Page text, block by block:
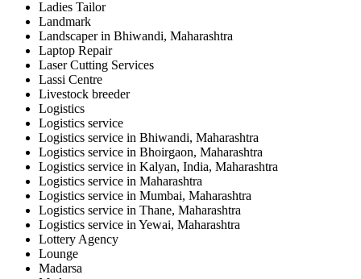
Ladies Tailor
Landmark
Landscaper in Bhiwandi, Maharashtra
Laptop Repair
Laser Cutting Services
Lassi Centre
Livestock breeder
Logistics
Logistics service
Logistics service in Bhiwandi, Maharashtra
Logistics service in Bhoirgaon, Maharashtra
Logistics service in Kalyan, India, Maharashtra
Logistics service in Maharashtra
Logistics service in Mumbai, Maharashtra
Logistics service in Thane, Maharashtra
Logistics service in Yewai, Maharashtra
Lottery Agency
Lounge
Madarsa